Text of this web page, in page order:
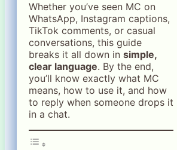
Whether you’ve seen MC on
WhatsApp, Instagram captions,
TikTok comments, or casual
conversations, this guide
breaks it all down in simple,
clear language. By the end,
you’ll know exactly what MC
means, how to use it, and how
to reply when someone drops it
in a chat.